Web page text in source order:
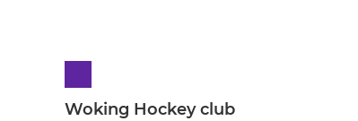
Woking Hockey club